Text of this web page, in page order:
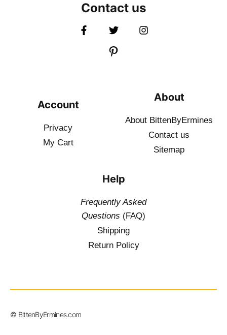
Contact us
Account
Privacy
My Cart
About
About BittenByErmines
Contact us
Sitemap
Help
Frequently Asked
Questions (FAQ)
Shipping
Return Policy
© BittenByErmines.com